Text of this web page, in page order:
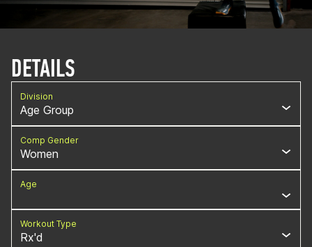
DETAILS
Division
Age Group
Comp Gender
Women
Age
Workout Type
Rx'd